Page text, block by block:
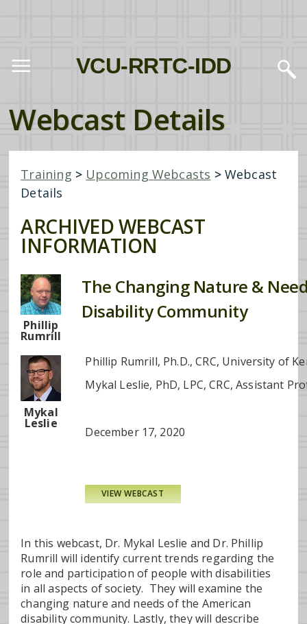
VCU-RRTC-IDD
Webcast Details
Training > Upcoming Webcasts >Webcast
Details
ARCHIVED WEBCAST
INFORMATION
Phillip
Rumrill
Mykal
Leslie
The Changing Nature &
Disability Community
Phillip Rumrill, Ph.D., CRC, University of
Mykal Leslie, PhD, LPC, CRC, Assistant
December 17, 2020
VIEW WEBCAST
In this webcast, Dr. Mykal Leslie and Dr. Phillip
Rumrill will identify current trends regarding the
role and participation of people with disabilities
in all aspects of society. They will examine the
changing nature and needs of the American
disability community. Lastly, they will describe